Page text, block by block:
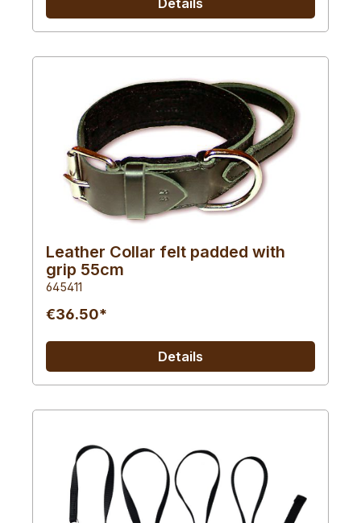
Leather Collar felt padded with
grip 55cm
645411
€36.50*
Details